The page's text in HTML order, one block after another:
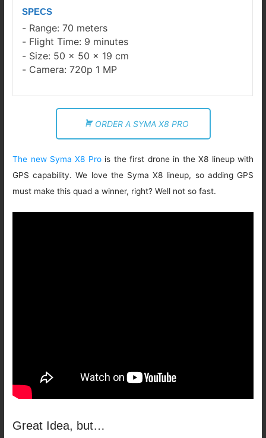
SPECS
Range: 70 meters
Flight Time: 9 minutes
Size: 50 x 50 x 19 cm
Camera: 720p 1 MP
ORDER A SYMA X8 PRO
The new Syma X8 Prois the first drone in the X8 lineup with
GPS capability. We love the Syma X8 lineup, so adding GPS
must make this quad a winner, right? Well not so fast.
Great Idea, but…